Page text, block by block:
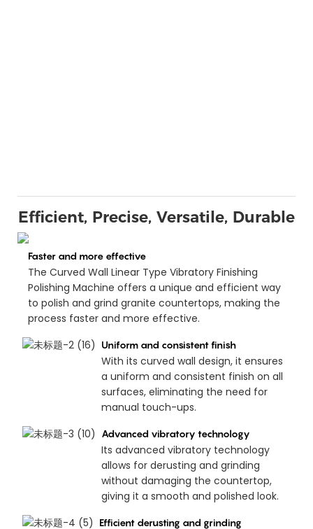
Efficient, Precise, Versatile, Durable
Faster and more effective
The Curved Wall Linear Type Vibratory Finishing
Polishing Machine offers a unique and efficient way
to polish and grind granite countertops, making the
process faster and more effective.
Uniform and consistent finish
With its curved wall design, it ensures
a uniform and consistent finish on all
surfaces, eliminating the need for
manual touch-ups.
Advanced vibratory technology
Its advanced vibratory technology
allows for derusting and grinding
without damaging the countertop,
giving it a smooth and polished look.
Efficient derusting and grinding